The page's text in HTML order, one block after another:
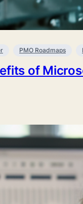
PMO Roadmaps
of